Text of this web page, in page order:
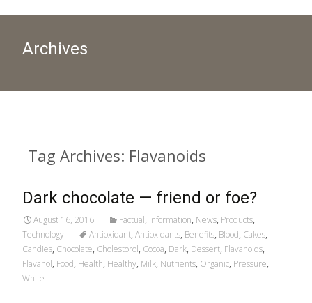
Archives
Tag Archives: Flavanoids
Dark chocolate — friend or foe?
August 16, 2016 Factual, Information, News, Products,
Technology
Antioxidant, Antioxidants, Benefits, Blood, Cakes,
Candies, Chocolate, Cholestorol, Cocoa, Dark, Dessert, Flavanoids,
Flavanol, Food, Health, Healthy, Milk, Nutrients, Organic, Pressure,
White